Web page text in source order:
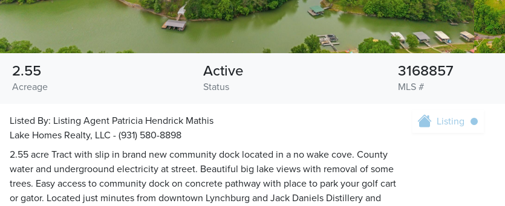
Acreage
2.55
Status
Active
MLS #
3168857
Listed By: Listing Agent Patricia Hendrick Mathis
Lake Homes Realty, LLC - (931) 580-8898
2.55 acre Tract with slip in brand new community dock located in a no wake cove. County
water and undergroound electricity at street. Beautiful big lake views with removal of some
trees. Easy access to community dock on concrete pathway with place to park your golf cart
or gator. Located just minutes from downtown Lynchburg and Jack Daniels Distillery and
Listing